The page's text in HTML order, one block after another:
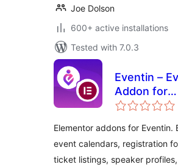
Joe Dolson
600+ active installations
Tested with 7.0.3
Eventin –
Addon for
Elementor
Elementor addons for Eventin.
event calendars, registration
ticket listings, speaker profiles,